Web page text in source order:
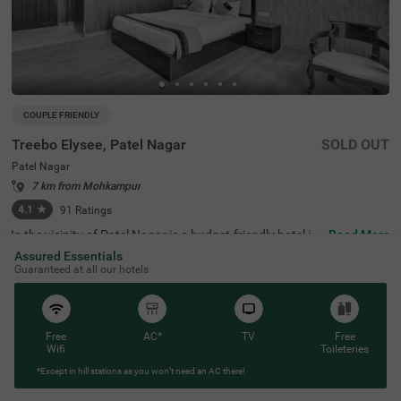
COUPLE FRIENDLY
Treebo Elysee, Patel Nagar
Patel Nagar
7 km from Mohkampur
4.1 ★ 91 Ratings
SOLD OUT
In the vicinity of Patel Nagar is a budget-friendly hotel ide
al for a staycation or a weekend getaway. Treebo Elysee,
a couple-friendly hotel in Dehradun, is located close to Cl
ock Tower (2.5 kms) and Neelkanth Mahadev (4.8 kms).
The hotel in Patel Nagar offers excellent connectivity to t
he city's vibrant places, as Dehradun Railway Station is a
t 1.2 kms and ISBT Dehradun is at 4.5 kms. The comfort
able stay is elevated with an in-house restaurant for delic
ious meals and a banquet hall for gatherings. This hotel i
n Dehradun also has ample parking space, a chargeable
private cab facility and an elevator. Guests can choose fr
om 30 clean and comfortable Standard rooms.
Read More
Assured Essentials
Guaranteed at all our hotels
Free
Wifi
AC* TV
Free
Toileteries
*Except in hill stations as you won’t need an AC there!